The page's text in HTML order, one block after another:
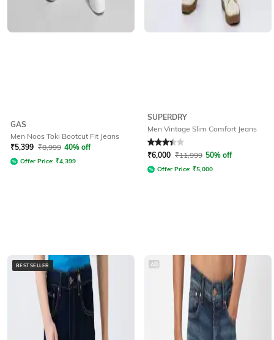
GAS
Men Noos Toki Bootcut Fit Jeans
₹5,399 ₹8,999 40% off
Offer Price: ₹4,399
SUPERDRY
Men Vintage Slim Comfort Jeans
Rated 3.3out of 5
₹6,000 ₹11,999 50% off
Offer Price: ₹5,000
BESTSELLER AD